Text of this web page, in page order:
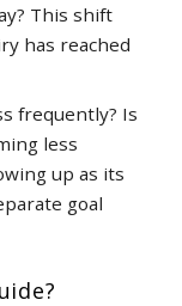
This shift
has reached
frequently? Is
less
up as its
goal